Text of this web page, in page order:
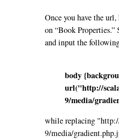
Once you have the
on “Book
and input the
body {
url("http://
9/media/
while replacing
9/media/